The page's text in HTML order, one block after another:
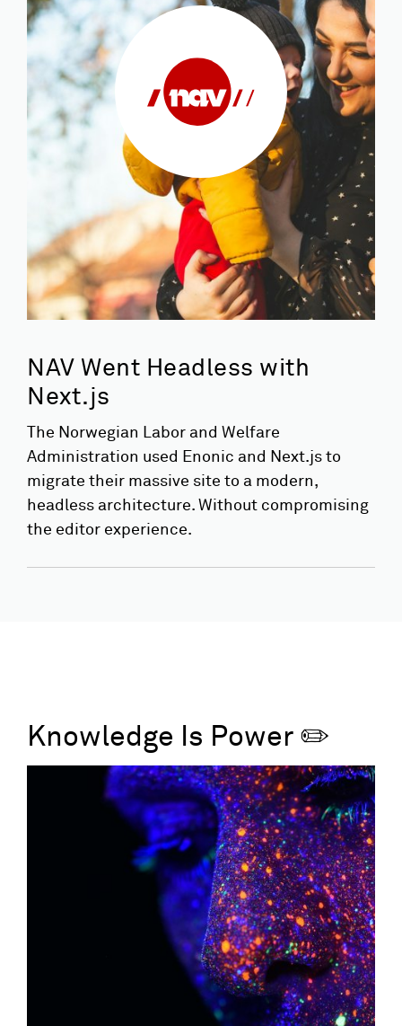
NAV Went Headless with
Next.js
The Norwegian Labor and Welfare
Administration used Enonic and Next.js to
migrate their massive site to a modern,
headless architecture. Without compromising
the editor experience.
Knowledge Is Power ✏️